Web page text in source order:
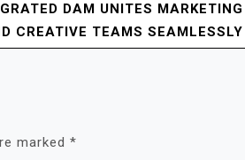
DAM UNITES MARKETING
CREATIVE TEAMS SEAMLESSLY
marked *